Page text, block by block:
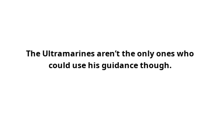
The Ultramarines aren’t the only ones who
could use his guidance though.